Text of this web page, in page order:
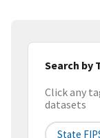
Search by
Click any
datasets
State